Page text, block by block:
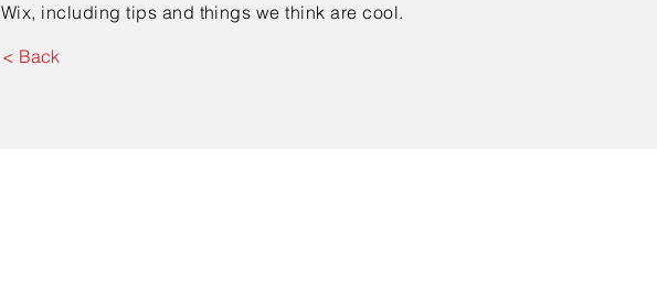
Wix, including tips and things we think are cool.
< Back